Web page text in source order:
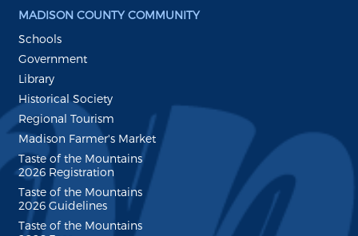
MADISON COUNTY COMMUNITY
Schools
Government
Library
Historical Society
Regional Tourism
Madison Farmer's Market
Taste of the Mountains
2026 Registration
Taste of the Mountains
2026 Guidelines
Taste of the Mountains